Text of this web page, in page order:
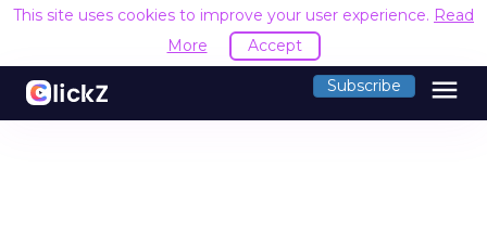
This site uses cookies to improve your user experience. Read
More
Accept
Subscribe menu